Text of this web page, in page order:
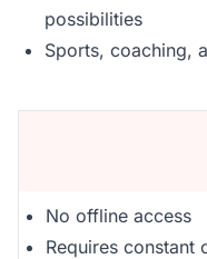
possibilities
Sports, coaching,
No offline access
Requires constant